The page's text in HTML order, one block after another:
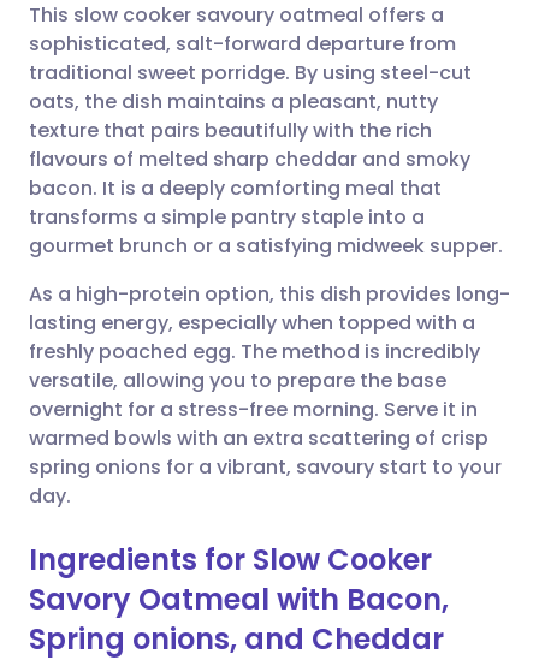
Share via email
Share via Facebook
Share via LinkedIn
Share via X
Share via WhatsApp
Copy link
🇬🇧 English 🇩🇪 Deutsch
🇪🇸 Español 🇫🇷 Français
🇮🇹 Italiano 🇵🇹
🇮🇳 हिन्दी 🇮🇱 עברית
🇸🇦 عربي 🇸🇪 Svenska
This slow cooker savoury oatmeal offers a
sophisticated, salt-forward departure from
traditional sweet porridge. By using steel-cut
oats, the dish maintains a pleasant, nutty
texture that pairs beautifully with the rich
flavours of melted sharp cheddar and smoky
bacon. It is a deeply comforting meal that
transforms a simple pantry staple into a
gourmet brunch or a satisfying midweek supper.
As a high-protein option, this dish provides long-
lasting energy, especially when topped with a
freshly poached egg. The method is incredibly
versatile, allowing you to prepare the base
overnight for a stress-free morning. Serve it in
warmed bowls with an extra scattering of crisp
spring onions for a vibrant, savoury start to your
day.
Ingredients for Slow Cooker
Savory Oatmeal with Bacon,
Spring onions, and Cheddar